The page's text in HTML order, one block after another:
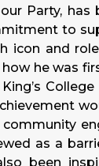
Party,
to
icon and
how he was
community
as a
been